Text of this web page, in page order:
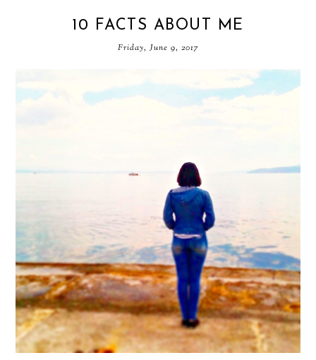
10 FACTS ABOUT ME
Friday, June 9, 2017